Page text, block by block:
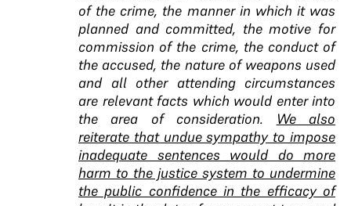
of the crime, the manner in which it was
planned and committed, the motive for
commission of the crime, the conduct of
the accused, the nature of weapons used
and all other attending circumstances
are relevant facts which would enter into
the area of consideration.
We also
reiterate that undue sympathy to impose
inadequate sentences would do more
harm to the justice system to undermine
the public confidence in the efficacy of